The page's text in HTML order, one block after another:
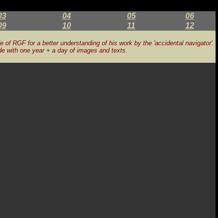
04 05
06
10 11 12
RGF for a better understanding of his work by the 'accidental navigator'.
with one year + a day of images and texts.